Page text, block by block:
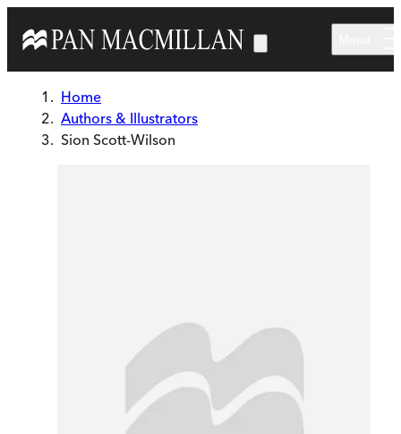
Home
Authors & Illustrators
Sion Scott-Wilson